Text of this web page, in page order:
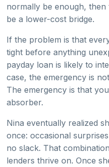
normally be enough,
be a lower-cost bridge.
If the problem is that
tight before anything
payday loan is likely to
case, the emergency is
The emergency is that
absorber.
Nina eventually realized
once: occasional
no slack. That
lenders thrive on. Once